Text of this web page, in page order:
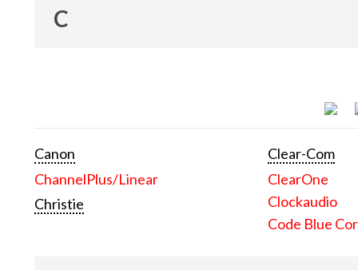
C
Canon
ChannelPlus/Linear
Christie
Clear-Com
ClearOne
Clockaudio
Code Blue